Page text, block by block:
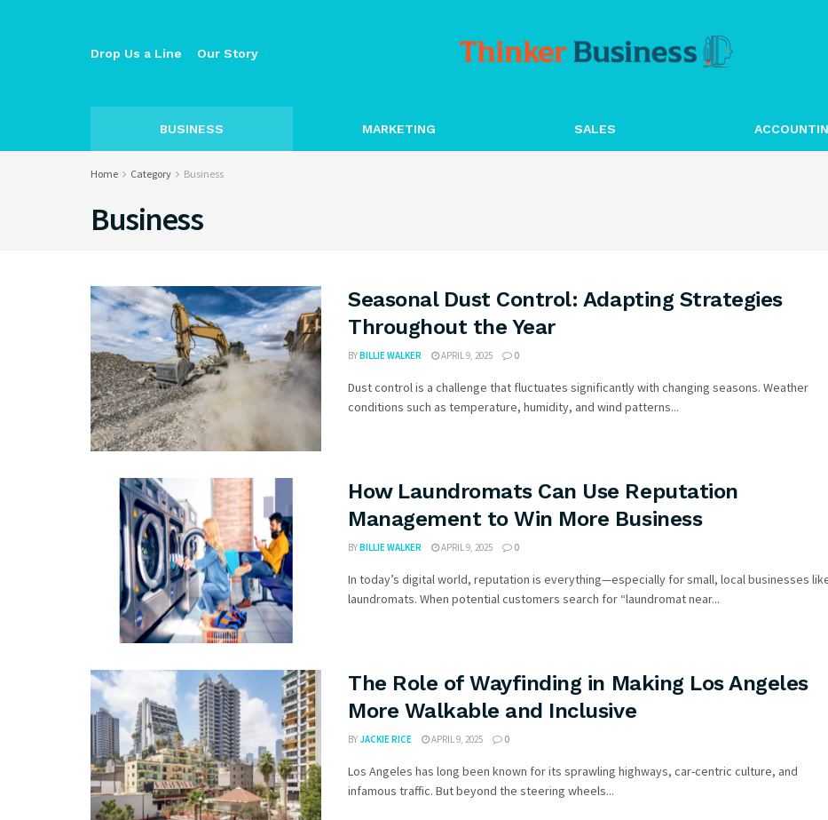
Drop Us a Line Our Story
BUSINESS MARKETING SALES
Home Category Business
Business
Seasonal Dust Control: Adapting Strategies
Throughout the Year
BYBILLIE WALKER APRIL 9, 2025 0
Dust control is a challenge that fluctuates significantly with changing seasons. Weather
conditions such as temperature, humidity, and wind patterns...
How Laundromats Can Use Reputation
Management to Win More Business
BYBILLIE WALKER APRIL 9, 2025 0
In today’s digital world, reputation is everything—especially for small, local businesses
laundromats. When potential customers search for “laundromat near...
The Role of Wayfinding in Making Los Angeles
More Walkable and Inclusive
BY JACKIE RICE APRIL 9, 2025 0
Los Angeles has long been known for its sprawling highways, car-centric culture, and
infamous traffic. But beyond the steering wheels...